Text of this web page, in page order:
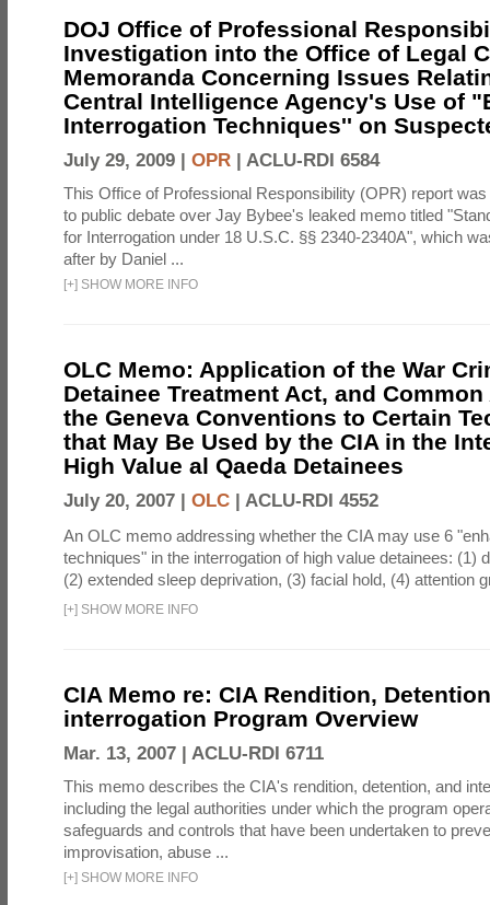
DOJ Office of Professional
Investigation into the Office of Legal
Memoranda Concerning Issues
Central Intelligence Agency's Use of
Interrogation Techniques'' on
July 29, 2009 | OPR | ACLU-RDI 6584
This Office of Professional Responsibility (OPR) report
to public debate over Jay Bybee's leaked memo titled
for Interrogation under 18 U.S.C. §§ 2340-2340A", which
after by Daniel ...
[+] SHOW MORE INFO
OLC Memo: Application of the War
Detainee Treatment Act, and
the Geneva Conventions to Certain
that May Be Used by the CIA in the
High Value al Qaeda Detainees
July 20, 2007 | OLC | ACLU-RDI 4552
An OLC memo addressing whether the CIA may use 6
techniques" in the interrogation of high value detainees: (1)
(2) extended sleep deprivation, (3) facial hold, (4) attention
[+] SHOW MORE INFO
CIA Memo re: CIA Rendition,
interrogation Program Overview
Mar. 13, 2007 | ACLU-RDI 6711
This memo describes the CIA's rendition, detention, and
including the legal authorities under which the program
safeguards and controls that have been undertaken to
improvisation, abuse ...
[+] SHOW MORE INFO